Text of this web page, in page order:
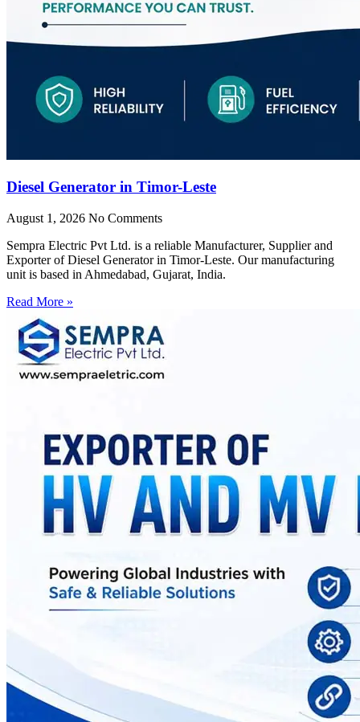
Diesel Generator in Timor-Leste
August 1, 2026 No Comments
Sempra Electric Pvt Ltd. is a reliable Manufacturer, Supplier and
Exporter of Diesel Generator in Timor-Leste. Our manufacturing
unit is based in Ahmedabad, Gujarat, India.
Read More »